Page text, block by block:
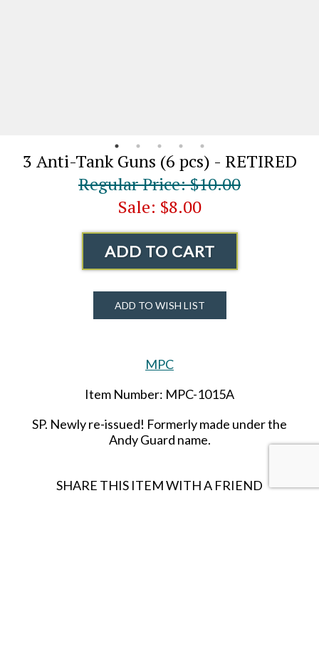
3 Anti-Tank Guns (6 pcs) - RETIRED
Regular Price: $10.00
Sale: $8.00
ADD TO CART
ADD TO WISH LIST
MPC
Item Number: MPC-1015A
SP. Newly re-issued! Formerly made under the
Andy Guard name.
SHARE THIS ITEM WITH A FRIEND